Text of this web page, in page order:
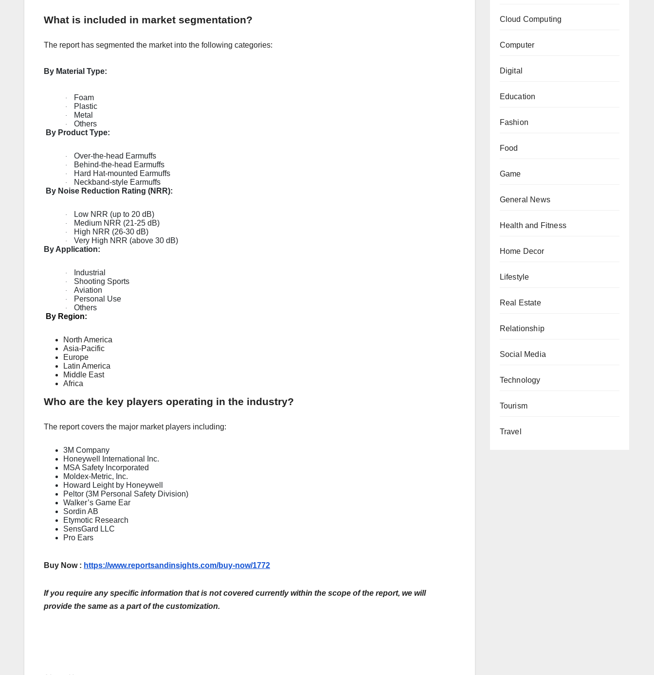
What is included in market segmentation?
The report has segmented the market into the following categories:
By Material Type:
· Foam
· Plastic
· Metal
·
Others
By Product Type:
· Over-the-head Earmuffs
· Behind-the-head Earmuffs
· Hard Hat-mounted Earmuffs
·
Neckband-style Earmuffs
By Noise Reduction Rating (NRR):
· Low NRR (up to 20 dB)
· Medium NRR (21-25 dB)
· High NRR (26-30 dB)
·
Very High NRR (above 30 dB)
By Application:
· Industrial
· Shooting Sports
· Aviation
· Personal Use
·
Others
By Region:
North America
Asia-Pacific
Europe
Latin America
Middle East
Africa
Who are the key players operating in the industry?
The report covers the major market players including:
3M Company
Honeywell International Inc.
MSA Safety Incorporated
Moldex-Metric, Inc.
Howard Leight by Honeywell
Peltor (3M Personal Safety Division)
Walker’s Game Ear
Sordin AB
Etymotic Research
SensGard LLC
Pro Ears
Buy Now : https://www.reportsandinsights.com/buy-now/1772
If you require any specific information that is not covered currently within the scope of the report, we will
provide the same as a part of the customization.
Cloud Computing
Computer
Digital
Education
Fashion
Food
Game
General News
Health and Fitness
Home Decor
Lifestyle
Real Estate
Relationship
Social Media
Technology
Tourism
Travel